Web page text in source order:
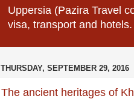
Uppersia (Pazira Travel
visa, transport and
THURSDAY, SEPTEMBER 29, 2016
The ancient heritages of